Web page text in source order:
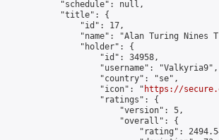
            "schedule": null,
            "title": {
                "id": 17,
"name": "Alan Turing Nines
                "holder": {
                    "id": 34958,
                    "username": "Valkyria9",
                    "country": "se",
                    "icon": "
https://
                    "ratings": {
                        "version": 5,
                        "overall": {
"rating":